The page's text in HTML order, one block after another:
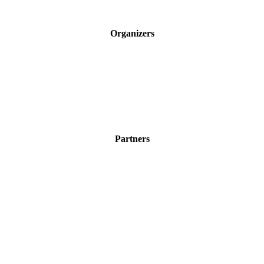
Organizers
Partners